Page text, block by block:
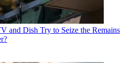
and Dish Try to Seize the Remains